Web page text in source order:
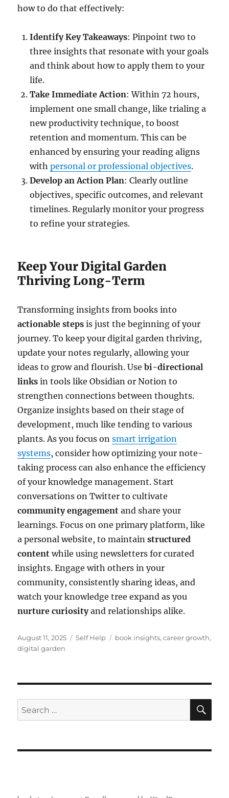
how to do that effectively:
Identify Key Takeaways: Pinpoint two to
three insights that resonate with your goals
and think about how to apply them to your
life.
Take Immediate Action: Within 72 hours,
implement one small change, like trialing a
new productivity technique, to boost
retention and momentum. This can be
enhanced by ensuring your reading aligns
withpersonal or professional objectives.
Develop an Action Plan: Clearly outline
objectives, specific outcomes, and relevant
timelines. Regularly monitor your progress
to refine your strategies.
Keep Your Digital Garden
Thriving Long-Term
Transforming insights from books into
actionable steps is just the beginning of your
journey. To keep your digital garden thriving,
update your notes regularly, allowing your
ideas to grow and flourish. Usebi-directional
links in tools like Obsidian or Notion to
strengthen connections between thoughts.
Organize insights based on their stage of
development, much like tending to various
plants. As you focus onsmart irrigation
systems, consider how optimizing your note-
taking process can also enhance the efficiency
of your knowledge management. Start
conversations on Twitter to cultivate
community engagement and share your
learnings. Focus on one primary platform, like
a personal website, to maintainstructured
content while using newsletters for curated
insights. Engage with others in your
community, consistently sharing ideas, and
watch your knowledge tree expand as you
nurture curiosityand relationships alike.
Posted
on
August 11, 2025 Categories
Self Help Tags
book insights,career growth,
digital garden
Search
for: